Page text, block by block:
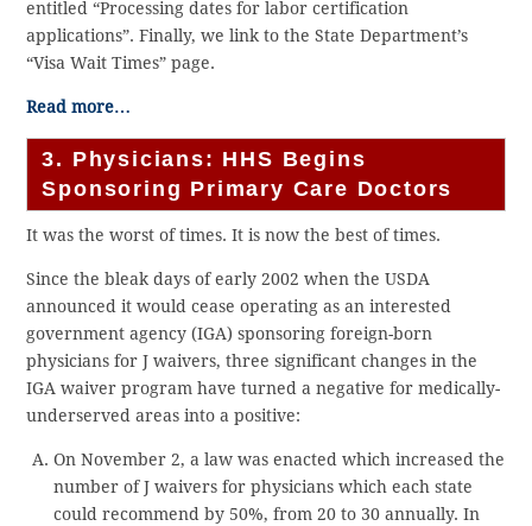
entitled “Processing dates for labor certification
applications”. Finally, we link to the State Department’s
“Visa Wait Times” page.
Read more…
3. Physicians: HHS Begins
Sponsoring Primary Care Doctors
It was the worst of times. It is now the best of times.
Since the bleak days of early 2002 when the USDA
announced it would cease operating as an interested
government agency (IGA) sponsoring foreign-born
physicians for J waivers, three significant changes in the
IGA waiver program have turned a negative for medically-
underserved areas into a positive:
On November 2, a law was enacted which increased the
number of J waivers for physicians which each state
could recommend by 50%, from 20 to 30 annually. In